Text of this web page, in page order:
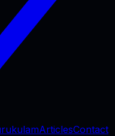
ArticlesContact